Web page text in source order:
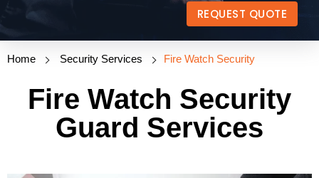
REQUEST QUOTE
Home Security Services Fire Watch Security
Fire Watch Security
Guard Services